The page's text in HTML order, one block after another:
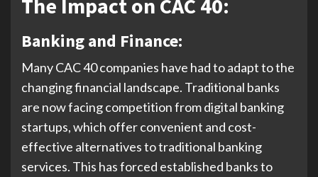
The Impact on CAC 40:
Banking and Finance:
Many CAC 40 companies have had to adapt to the
changing financial landscape. Traditional banks
are now facing competition from digital banking
startups, which offer convenient and cost-
effective alternatives to traditional banking
services. This has forced established banks to